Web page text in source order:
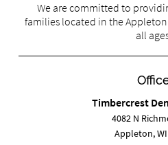
We are committed to
families located in the
all
Timbercrest
4082 N
Appleton,